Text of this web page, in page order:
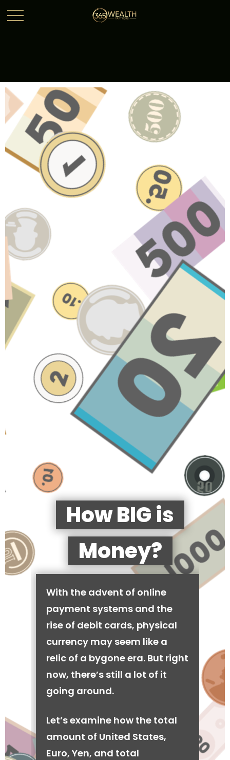
How BIG is
Money?
With the advent of online
payment systems and the
rise of debit cards, physical
currency may seem like a
relic of a bygone era. But right
now, there’s still a lot of it
going around.
Let’s examine how the total
amount of United States,
Euro, Yen, and total